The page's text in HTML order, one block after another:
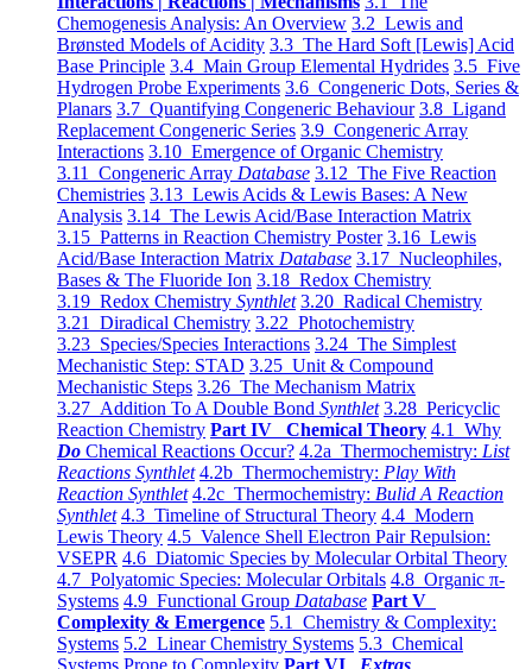
Chemogenesis Analysis: An Overview 3.2 Lewis and
Brønsted Models of Acidity 3.3 The Hard Soft [Lewis] Acid
Base Principle 3.4 Main Group Elemental Hydrides 3.5 Five
Hydrogen Probe Experiments 3.6 Congeneric Dots, Series &
Planars 3.7 Quantifying Congeneric Behaviour 3.8 Ligand
Replacement Congeneric Series 3.9 Congeneric Array
Interactions 3.10 Emergence of Organic Chemistry
3.11 Congeneric Array Database 3.12 The Five Reaction
Chemistries 3.13 Lewis Acids & Lewis Bases: A New
Analysis 3.14 The Lewis Acid/Base Interaction Matrix
3.15 Patterns in Reaction Chemistry Poster 3.16 Lewis
Acid/Base Interaction Matrix Database 3.17 Nucleophiles,
Bases & The Fluoride Ion 3.18 Redox Chemistry
3.19 Redox Chemistry Synthlet 3.20 Radical Chemistry
3.21 Diradical Chemistry 3.22 Photochemistry
3.23 Species/Species Interactions 3.24 The Simplest
Mechanistic Step: STAD 3.25 Unit & Compound
Mechanistic Steps 3.26 The Mechanism Matrix
3.27 Addition To A Double Bond Synthlet 3.28 Pericyclic
Reaction Chemistry Part IV Chemical Theory 4.1 Why
Do Chemical Reactions Occur? 4.2a Thermochemistry: List
Reactions Synthlet 4.2b Thermochemistry: Play With
Reaction Synthlet 4.2c Thermochemistry: Bulid A Reaction
Synthlet 4.3 Timeline of Structural Theory 4.4 Modern
Lewis Theory 4.5 Valence Shell Electron Pair Repulsion:
VSEPR 4.6 Diatomic Species by Molecular Orbital Theory
4.7 Polyatomic Species: Molecular Orbitals 4.8 Organic π-
Systems 4.9 Functional Group Database Part V
Complexity & Emergence 5.1 Chemistry & Complexity:
Systems 5.2 Linear Chemistry Systems 5.3 Chemical
Systems Prone to Complexity Part VI Extras